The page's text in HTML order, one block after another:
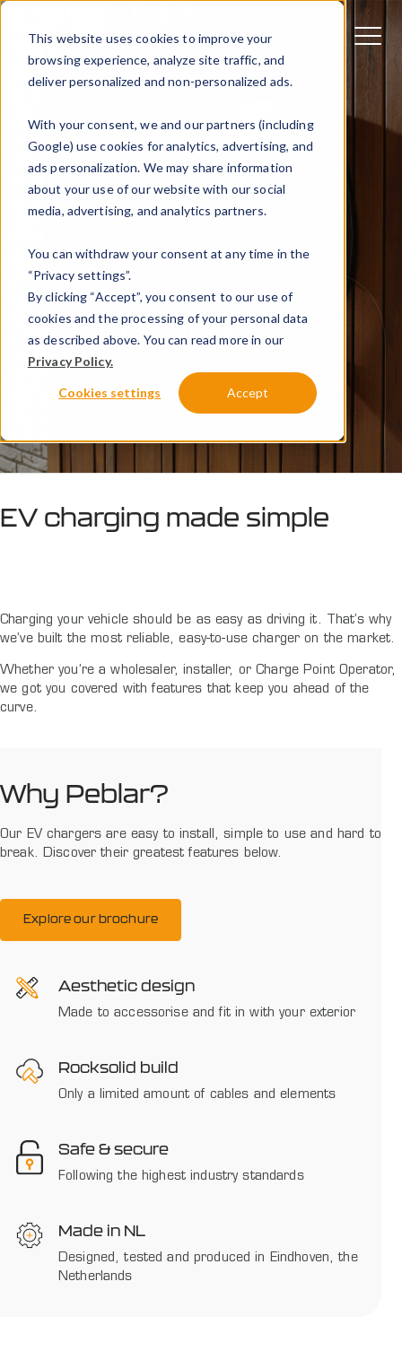
This website uses cookies to improve your
browsing experience, analyze site traffic, and
deliver personalized and non-personalized ads.
With your consent, we and our partners (including
Google) use cookies for analytics, advertising, and
ads personalization. We may share information
about your use of our website with our social
media, advertising, and analytics partners.
You can withdraw your consent at any time in the
“Privacy settings”.
By clicking “Accept”, you consent to our use of
cookies and the processing of your personal data
as described above. You can read more in our
Privacy Policy.
Cookies settings Accept
MEET PEBLAR
Discover the most reliable, easy-to-use
charger on the market
EV charging made simple
Charging your vehicle should be as easy as driving it. That’s why
we’ve built the most reliable, easy-to-use charger on the market.
Whether you’re a wholesaler, installer, or Charge Point Operator,
we got you covered with features that keep you ahead of the
curve.
Why Peblar?
Our EV chargers are easy to install, simple to use and hard to
break. Discover their greatest features below.
Explore our brochure
Aesthetic design
Made to accessorise and fit in with your exterior
Rocksolid build
Only a limited amount of cables and elements
Safe & secure
Following the highest industry standards
Made in NL
Designed, tested and produced in Eindhoven, the
Netherlands